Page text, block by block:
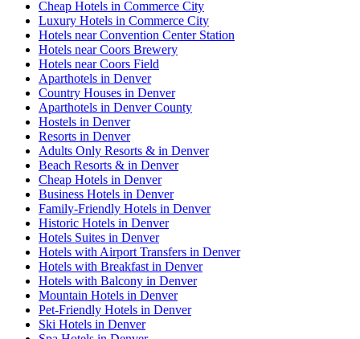
Cheap Hotels in Commerce City
Luxury Hotels in Commerce City
Hotels near Convention Center Station
Hotels near Coors Brewery
Hotels near Coors Field
Aparthotels in Denver
Country Houses in Denver
Aparthotels in Denver County
Hostels in Denver
Resorts in Denver
Adults Only Resorts & in Denver
Beach Resorts & in Denver
Cheap Hotels in Denver
Business Hotels in Denver
Family-Friendly Hotels in Denver
Historic Hotels in Denver
Hotels Suites in Denver
Hotels with Airport Transfers in Denver
Hotels with Breakfast in Denver
Hotels with Balcony in Denver
Mountain Hotels in Denver
Pet-Friendly Hotels in Denver
Ski Hotels in Denver